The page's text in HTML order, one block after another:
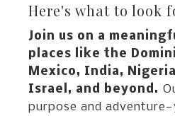
Here's what to look
Join us on a
places like the
Mexico, India,
Israel, and beyond.
purpose and